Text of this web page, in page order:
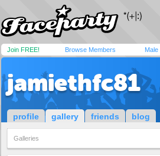
Join FREE! Browse Members Male
jamiethfc81
profile gallery friends blog
Galleries